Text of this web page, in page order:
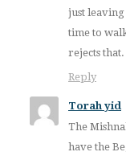
just
time to
rejects
Reply
Torah yid
The
have the